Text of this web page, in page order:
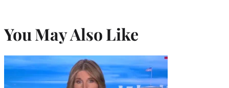
You May Also Like